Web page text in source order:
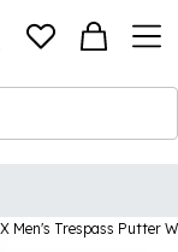
Men's Trespass Putter